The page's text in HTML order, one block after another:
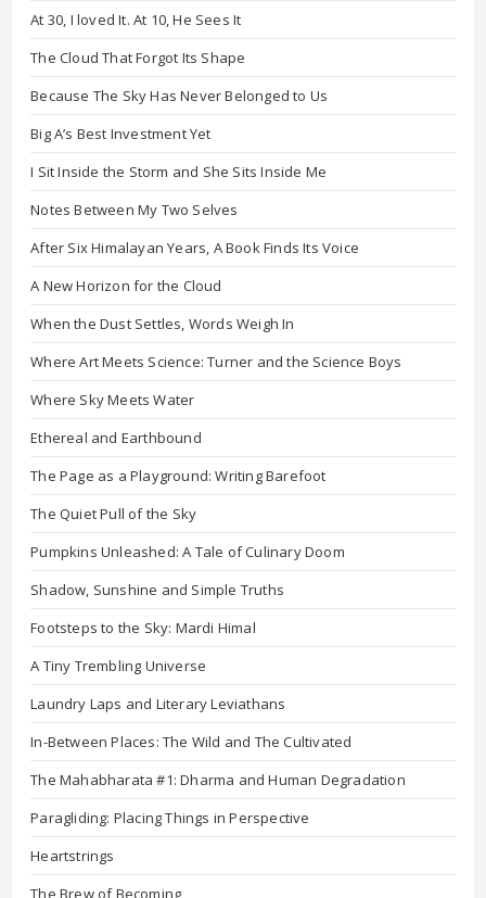
At 30, I loved It. At 10, He Sees It
The Cloud That Forgot Its Shape
Because The Sky Has Never Belonged to Us
Big A’s Best Investment Yet
I Sit Inside the Storm and She Sits Inside Me
Notes Between My Two Selves
After Six Himalayan Years, A Book Finds Its Voice
A New Horizon for the Cloud
When the Dust Settles, Words Weigh In
Where Art Meets Science: Turner and the Science Boys
Where Sky Meets Water
Ethereal and Earthbound
The Page as a Playground: Writing Barefoot
The Quiet Pull of the Sky
Pumpkins Unleashed: A Tale of Culinary Doom
Shadow, Sunshine and Simple Truths
Footsteps to the Sky: Mardi Himal
A Tiny Trembling Universe
Laundry Laps and Literary Leviathans
In-Between Places: The Wild and The Cultivated
The Mahabharata #1: Dharma and Human Degradation
Paragliding: Placing Things in Perspective
Heartstrings
The Brew of Becoming